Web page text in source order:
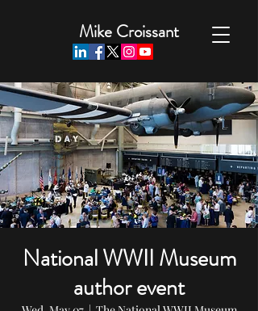
Mike Croissant
National WWII Museum
author event